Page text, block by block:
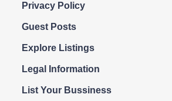
Privacy Policy
Guest Posts
Explore Listings
Legal Information
List Your Bussiness